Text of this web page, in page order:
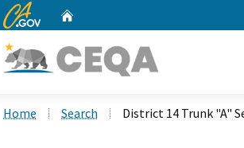
CA.gov
Home Search District 14 Trunk "A"